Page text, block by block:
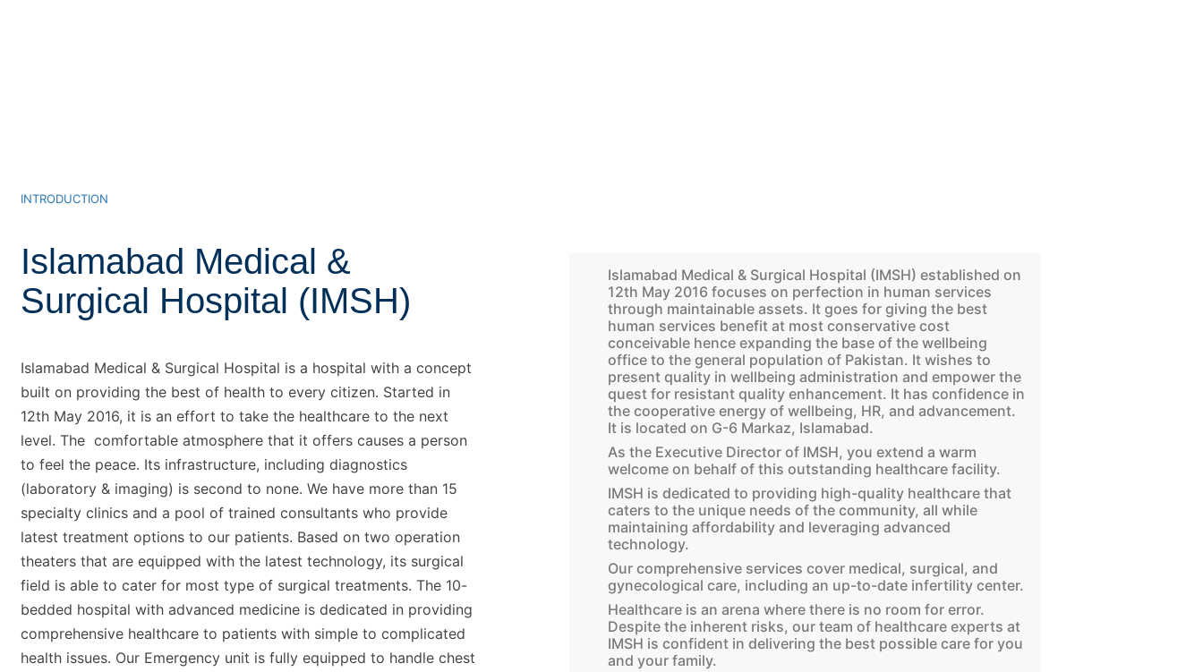
INTRODUCTION
Islamabad Medical &
Surgical Hospital (IMSH)
Islamabad Medical & Surgical Hospital is a hospital with a concept
built on providing the best of health to every citizen. Started in
12th May 2016, it is an effort to take the healthcare to the next
level. The comfortable atmosphere that it offers causes a person
to feel the peace. Its infrastructure, including diagnostics
(laboratory & imaging) is second to none. We have more than 15
specialty clinics and a pool of trained consultants who provide
latest treatment options to our patients. Based on two operation
theaters that are equipped with the latest technology, its surgical
field is able to cater for most type of surgical treatments. The 10-
bedded hospital with advanced medicine is dedicated in providing
comprehensive healthcare to patients with simple to complicated
health issues. Our Emergency unit is fully equipped to handle chest
Islamabad Medical & Surgical Hospital (IMSH) established on
12th May 2016 focuses on perfection in human services
through maintainable assets. It goes for giving the best
human services benefit at most conservative cost
conceivable hence expanding the base of the wellbeing
office to the general population of Pakistan. It wishes to
present quality in wellbeing administration and empower the
quest for resistant quality enhancement. It has confidence in
the cooperative energy of wellbeing, HR, and advancement.
It is located on G-6 Markaz, Islamabad.
As the Executive Director of IMSH, you extend a warm
welcome on behalf of this outstanding healthcare facility.
IMSH is dedicated to providing high-quality healthcare that
caters to the unique needs of the community, all while
maintaining affordability and leveraging advanced
technology.
Our comprehensive services cover medical, surgical, and
gynecological care, including an up-to-date infertility center.
Healthcare is an arena where there is no room for error.
Despite the inherent risks, our team of healthcare experts at
IMSH is confident in delivering the best possible care for you
and your family.